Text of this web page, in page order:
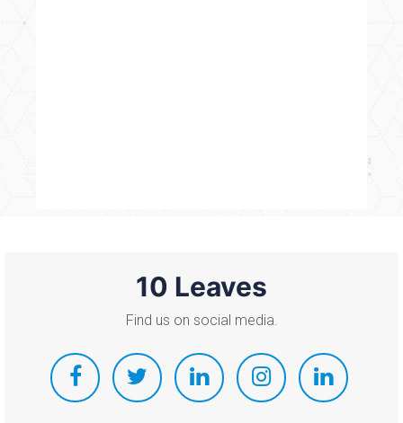
10 Leaves
Find us on social media.